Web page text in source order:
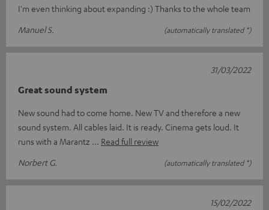
I'm even thinking about expanding :) Thanks to the whole team
Manuel S.
(automatically translated *)
Great sound system
New sound had to come home. New TV and therefore a new
sound system. All cables laid. It is ready. Cinema gets loud. It
runs with a Marantz
Read full review
Norbert G.
(automatically translated *)
31/03/2022
15/02/2022